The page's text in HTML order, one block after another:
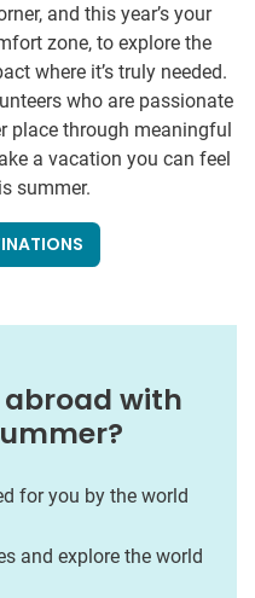
and this year’s your
zone, to explore the
where it’s truly needed.
who are passionate
place through meaningful
a vacation you can feel
summer.
with
for you by the world
and explore the world